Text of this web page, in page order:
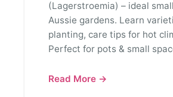
(Lagerstroemia) – ideal
Aussie gardens. Learn
planting, care tips for hot
Perfect for pots & small
Read More →